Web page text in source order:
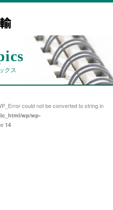
クス
could not be converted to string in
wp/wp-
14